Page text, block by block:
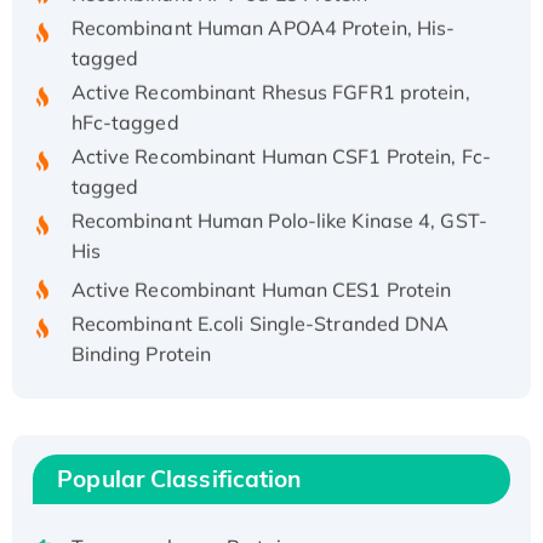
tagged
Active Recombinant Rhesus FGFR1 protein,
hFc-tagged
Active Recombinant Human CSF1 Protein, Fc-
tagged
Recombinant Human Polo-like Kinase 4, GST-
Recombinant E.coli Single-Stranded DNA
Binding Protein
Recombinant Human EZH2 protein, His-
Active
Recombinant Full Length Pig Potassium
Popular Classification